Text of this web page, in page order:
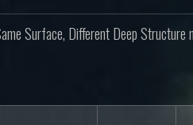
Surface, Different Deep